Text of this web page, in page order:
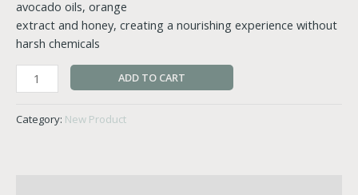
avocado oils, orange
extract and honey, creating a nourishing experience without
harsh chemicals
ADD TO CART
Category: New Product